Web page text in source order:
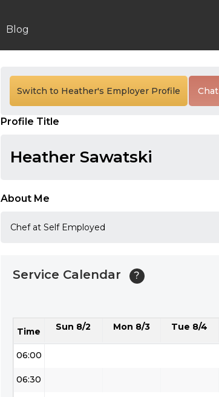
Blog
Switch to Heather's Employer Profile Chat
Profile Title
Heather Sawatski
About Me
Chef at Self Employed
Service Calendar ?
Time Sun 8/2 Mon 8/3 Tue 8/4
24:30
02:00
03:30
04:30
05:30
06:00
06:30